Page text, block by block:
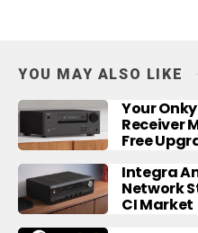
YOU MAY ALSO LIKE
Your
Receiver
Free
Integra
Network
CI Market